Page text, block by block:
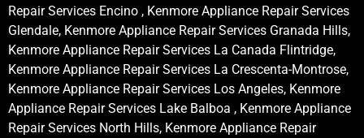
Repair Services Encino , Kenmore Appliance Repair Services
Glendale, Kenmore Appliance Repair Services Granada Hills,
Kenmore Appliance Repair Services La Canada Flintridge,
Kenmore Appliance Repair Services La Crescenta-Montrose,
Kenmore Appliance Repair Services Los Angeles, Kenmore
Appliance Repair Services Lake Balboa , Kenmore Appliance
Repair Services North Hills, Kenmore Appliance Repair